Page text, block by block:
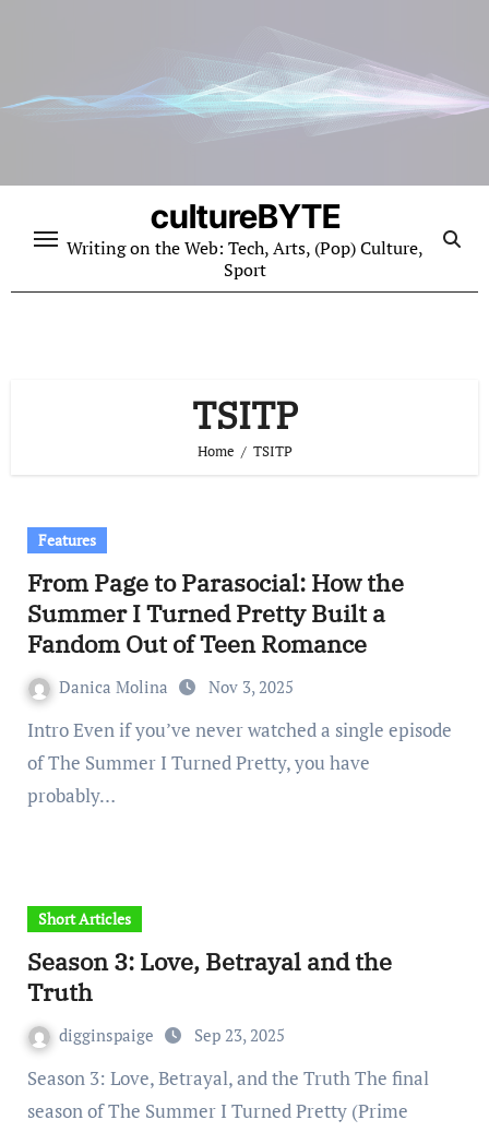
cultureBYTE
Writing on the Web: Tech, Arts, (Pop) Culture,
Sport
TSITP
Home TSITP
Features
From Page to Parasocial: How the
Summer I Turned Pretty Built a
Fandom Out of Teen Romance
Danica Molina Nov 3, 2025
Intro Even if you’ve never watched a single episode
of The Summer I Turned Pretty, you have
probably…
Short Articles
Season 3: Love, Betrayal and the
Truth
digginspaige Sep 23, 2025
Season 3: Love, Betrayal, and the Truth The final
season of The Summer I Turned Pretty (Prime